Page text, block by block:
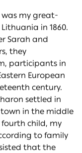
was my great-
in 1860.
Sarah and
they
participants in
European
century.
settled in
town in the middle
child, my
to family
that the